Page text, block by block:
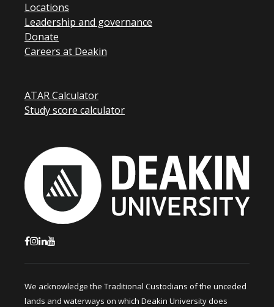
Locations
Leadership and governance
Donate
Careers at Deakin
ATAR Calculator
Study score calculator
We acknowledge the Traditional Custodians of the unceded
lands and waterways on which Deakin University does